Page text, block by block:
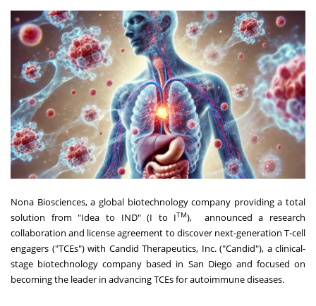
Nona Biosciences, a global biotechnology company providing a total
solution from "Idea to IND" (I to ITM), announced a research
collaboration and license agreement to discover next-generation T-cell
engagers ("TCEs") with Candid Therapeutics, Inc. ("Candid"), a clinical-
stage biotechnology company based in San Diego and focused on
becoming the leader in advancing TCEs for autoimmune diseases.